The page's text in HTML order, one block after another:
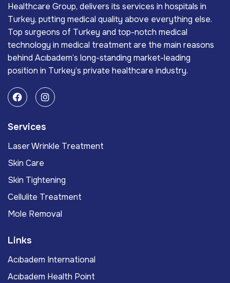
Healthcare Group, delivers its services in hospitals in
Turkey, putting medical quality above everything else.
Top surgeons of Turkey and top-notch medical
technology in medical treatment are the main reasons
behind Acıbadem’s long-standing market-leading
position in Turkey’s private healthcare industry.
Services
Laser Wrinkle Treatment
Skin Care
Skin Tightening
Cellulite Treatment
Mole Removal
Links
Acıbadem International
Acıbadem Health Point